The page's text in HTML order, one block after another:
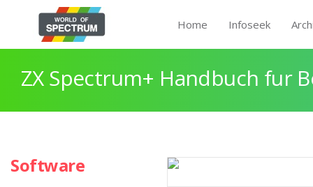
Home Infoseek
ZX Spectrum+ Handbuch fur
Software